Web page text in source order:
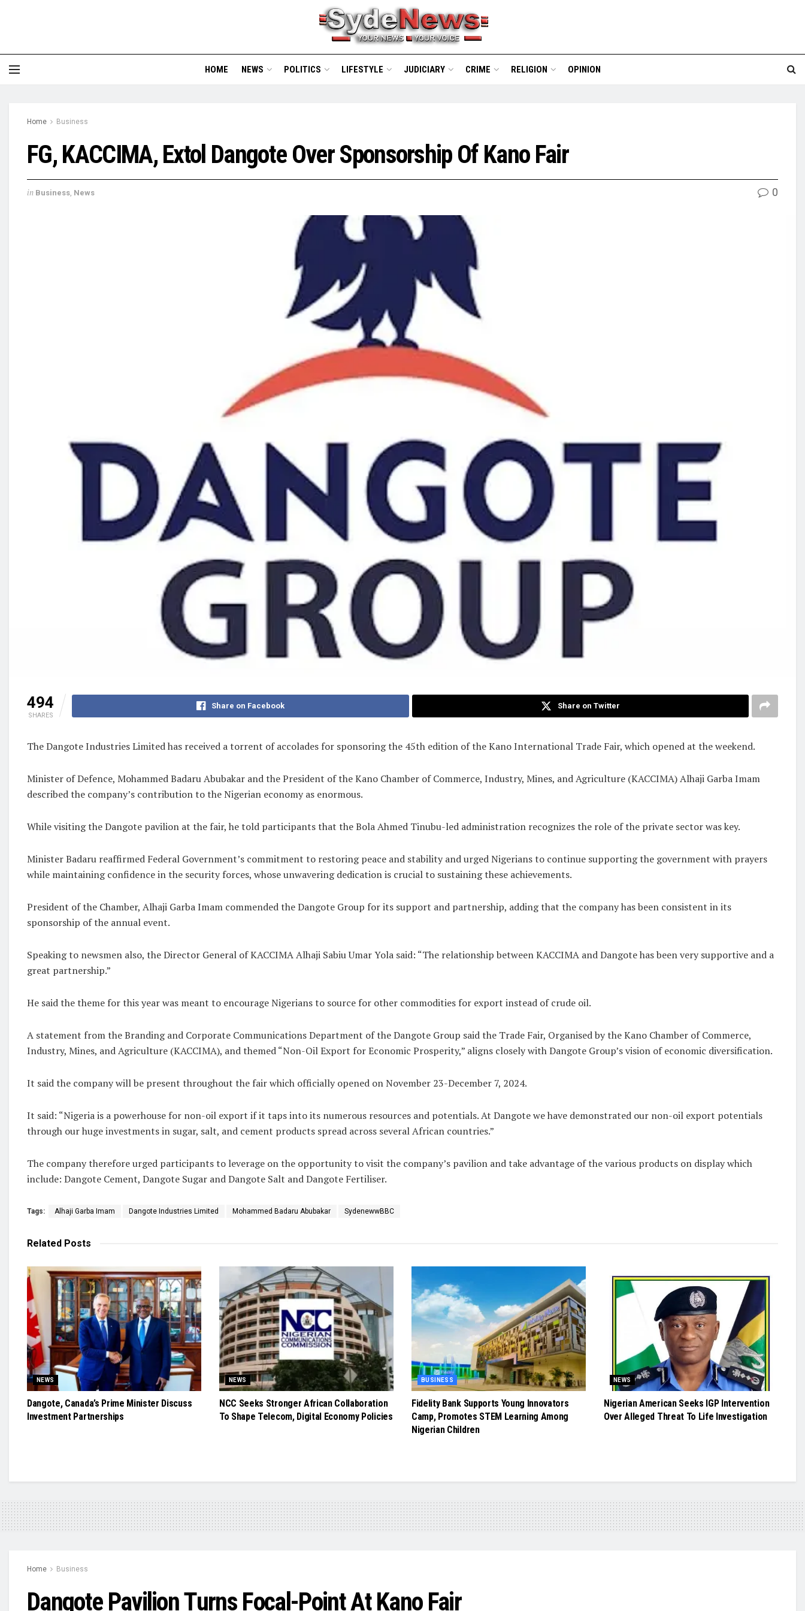
HOME NEWS POLITICS LIFESTYLE JUDICIARY CRIME RELIGION OPINION
Home Business
FG, KACCIMA, Extol Dangote Over Sponsorship Of Kano Fair
in Business, News 0
494
SHARES
Share on Facebook Share on Twitter
The Dangote Industries Limited has received a torrent of accolades for sponsoring the 45th edition of the Kano International Trade Fair, which opened at the weekend.
Minister of Defence, Mohammed Badaru Abubakar and the President of the Kano Chamber of Commerce, Industry, Mines, and Agriculture (KACCIMA) Alhaji Garba Imam
described the company’s contribution to the Nigerian economy as enormous.
While visiting the Dangote pavilion at the fair, he told participants that the Bola Ahmed Tinubu-led administration recognizes the role of the private sector was key.
Minister Badaru reaffirmed Federal Government’s commitment to restoring peace and stability and urged Nigerians to continue supporting the government with prayers
while maintaining confidence in the security forces, whose unwavering dedication is crucial to sustaining these achievements.
President of the Chamber, Alhaji Garba Imam commended the Dangote Group for its support and partnership, adding that the company has been consistent in its
sponsorship of the annual event.
Speaking to newsmen also, the Director General of KACCIMA Alhaji Sabiu Umar Yola said: “The relationship between KACCIMA and Dangote has been very supportive and a
great partnership.”
He said the theme for this year was meant to encourage Nigerians to source for other commodities for export instead of crude oil.
A statement from the Branding and Corporate Communications Department of the Dangote Group said the Trade Fair, Organised by the Kano Chamber of Commerce,
Industry, Mines, and Agriculture (KACCIMA), and themed “Non-Oil Export for Economic Prosperity,” aligns closely with Dangote Group’s vision of economic diversification.
It said the company will be present throughout the fair which officially opened on November 23-December 7, 2024.
It said: “Nigeria is a powerhouse for non-oil export if it taps into its numerous resources and potentials. At Dangote we have demonstrated our non-oil export potentials
through our huge investments in sugar, salt, and cement products spread across several African countries.”
The company therefore urged participants to leverage on the opportunity to visit the company’s pavilion and take advantage of the various products on display which
include: Dangote Cement, Dangote Sugar and Dangote Salt and Dangote Fertiliser.
Tags: Alhaji Garba Imam Dangote Industries Limited Mohammed Badaru Abubakar SydenewwBBC
Related Posts
NEWS
Dangote, Canada’s Prime Minister Discuss
Investment Partnerships
NEWS
NCC Seeks Stronger African Collaboration
To Shape Telecom, Digital Economy Policies
BUSINESS
Fidelity Bank Supports Young Innovators
Camp, Promotes STEM Learning Among
Nigerian Children
NEWS
Nigerian American Seeks IGP Intervention
Over Alleged Threat To Life Investigation
Home Business
Dangote Pavilion Turns Focal-Point At Kano Fair